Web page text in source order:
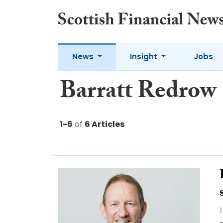
News Insight Jobs
Barratt Redrow
1-6 of 6 Articles